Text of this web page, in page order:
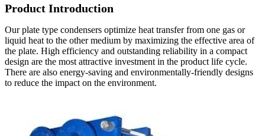
Product Introduction
Our plate type condensers optimize heat transfer from one gas or
liquid heat to the other medium by maximizing the effective area of
the plate. High efficiency and outstanding reliability in a compact
design are the most attractive investment in the product life cycle.
There are also energy-saving and environmentally-friendly designs
to reduce the impact on the environment.